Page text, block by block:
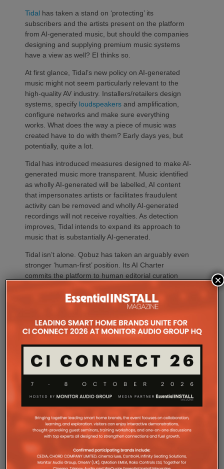
Tidal has taken a stand on ‘protecting’ its
subscribers and the artists present on the platform
from AI-generated music, but should the companies
designing and supplying premium music systems
have a view as well? EI thinks so.
At first glance, Tidal’s new policy on AI-generated
music might not seem particularly relevant to the
high-quality AV industry. Installers/retailers design
systems, specify loudspeakers and amplification,
configure networks and make sure everything
works. What does the way a piece of music was
created have to do with them? Early days yes, but
potentially, quite a lot.
Tidal has introduced measures designed to make AI-
generated music more transparent. Music identified
as wholly AI-generated will be labelled, AI content
that impersonates artists or facilitates fraudulent
activity can be removed and wholly AI-generated
recordings will not receive royalties. As detection
improves, Tidal intends to expand its approach to
music that is substantially AI-generated.
Tidal isn’t alone. Qobuz has taken an arguably even
stronger ‘human-first’ position. Its AI Charter
commits the platform to human editorial curation
technology identifies wholly AI-generated content.
Qobuz also says its personalised Discover
recommendations prioritise human artists, excluding
AI-generated tracks, while identified AI content is
Spotify has also strengthened its policies,
particularly around unauthorised AI voice cloning,
impersonation, spam and deceptive content. It says
music impersonating another artist’s voice without
permission can be removed and has introduced AI
disclosures using industry-standard credits.
×